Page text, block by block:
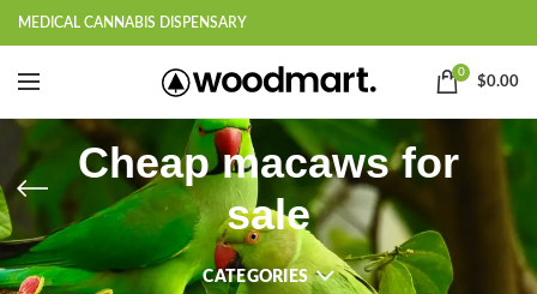
MEDICAL CANNABIS DISPENSARY
0
$0.00
Cheap macaws for
sale
CATEGORIES